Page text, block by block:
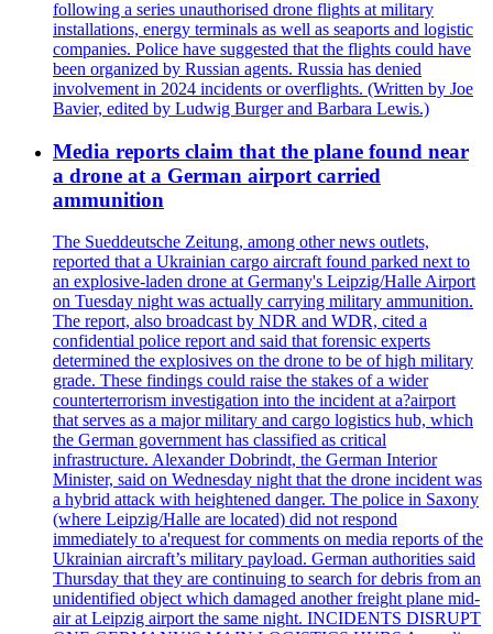
following a series unauthorised drone flights at military
installations, energy terminals as well as seaports and logistic
companies. Police have suggested that the flights could have
been organized by Russian agents. Russia has denied
involvement in 2024 incidents or overflights. (Written by Joe
Bavier, edited by Ludwig Burger and Barbara Lewis.)
Media reports claim that the plane found near
a drone at a German airport carried
ammunition
The Sueddeutsche Zeitung, among other news outlets,
reported that a Ukrainian cargo aircraft found parked next to
an explosive-laden drone at Germany's Leipzig/Halle Airport
on Tuesday night was actually carrying military ammunition.
The report, also broadcast by NDR and WDR, cited a
confidential police report and said that forensic experts
determined the explosives on the drone to be of high military
grade. These findings could raise the stakes of a wider
counterterrorism investigation into the incident at a?airport
that serves as a major military and cargo logistics hub, which
the German government has classified as critical
infrastructure. Alexander Dobrindt, the German Interior
Minister, said on Wednesday night that the drone incident was
a hybrid attack with heightened danger. The police in Saxony
(where Leipzig/Halle are located) did not respond
immediately to a'request for comments on media reports of the
Ukrainian aircraft’s military payload. German authorities said
Thursday that they are continuing to search for debris from an
unidentified object which damaged another freight plane mid-
air at Leipzig airport the same night. INCIDENTS DISRUPT